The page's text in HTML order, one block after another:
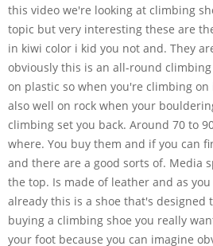
this video we're looking at climbing
topic but very interesting these are
in kiwi color i kid you not and. They
obviously this is an all-round
on plastic so when you're climbing
also well on rock when your
climbing set you back. Around 70 to
where. You buy them and if you can
and there are a good sorts of. Media
the top. Is made of leather and as
already this is a shoe that's designed
buying a climbing shoe you really
your foot because you can imagine